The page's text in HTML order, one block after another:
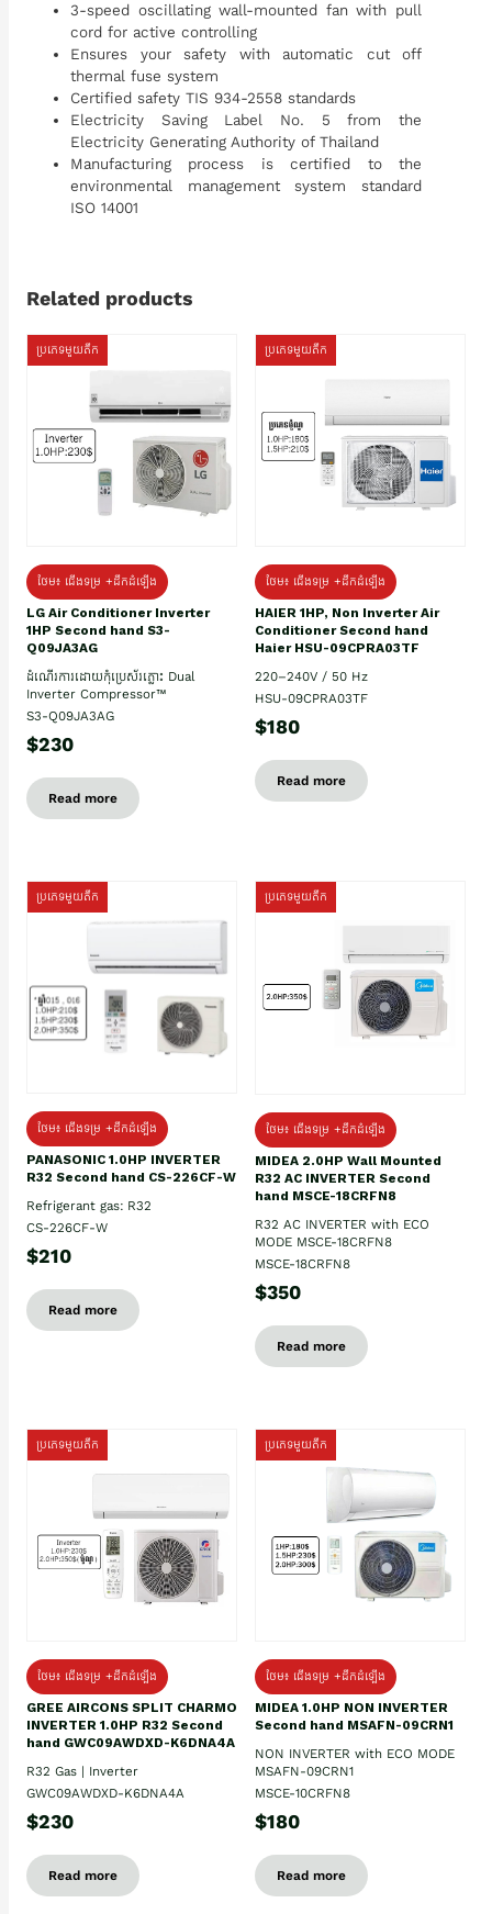
3-speed oscillating wall-mounted fan with pull
cord for active controlling
Ensures your safety with automatic cut off
thermal fuse system
Certified safety TIS 934-2558 standards
Electricity Saving Label No. 5 from the
Electricity Generating Authority of Thailand
Manufacturing process is certified to the
environmental management system standard
ISO 14001
Related products
ប្រភេទមួយតឹក
ថែម៖ ជើងទម្រ +ដឹកដំឡើង
LG Air Conditioner Inverter
1HP Second hand S3-
Q09JA3AG
ដំណើរការដោយកុំប្រេស័រភ្លោះ Dual
Inverter Compressor™
S3-Q09JA3AG
$230
Read more
ប្រភេទមួយតឹក
ថែម៖ ជើងទម្រ +ដឹកដំឡើង
HAIER 1HP, Non Inverter Air
Conditioner Second hand
Haier HSU-09CPRA03TF
220–240V / 50 Hz
HSU-09CPRA03TF
$180
Read more
ប្រភេទមួយតឹក
ថែម៖ ជើងទម្រ +ដឹកដំឡើង
PANASONIC 1.0HP INVERTER
R32 Second hand CS-226CF-W
Refrigerant gas: R32
CS-226CF-W
$210
Read more
ប្រភេទមួយតឹក
ថែម៖ ជើងទម្រ +ដឹកដំឡើង
MIDEA 2.0HP Wall Mounted
R32 AC INVERTER Second
hand MSCE-18CRFN8
R32 AC INVERTER with ECO
MODE MSCE-18CRFN8
MSCE-18CRFN8
$350
Read more
ប្រភេទមួយតឹក
ថែម៖ ជើងទម្រ +ដឹកដំឡើង
GREE AIRCONS SPLIT CHARMO
INVERTER 1.0HP R32 Second
hand GWC09AWDXD-K6DNA4A
R32 Gas | Inverter
GWC09AWDXD-K6DNA4A
$230
Read more
ប្រភេទមួយតឹក
ថែម៖ ជើងទម្រ +ដឹកដំឡើង
MIDEA 1.0HP NON INVERTER
Second hand MSAFN-09CRN1
NON INVERTER with ECO MODE
MSAFN-09CRN1
MSCE-10CRFN8
$180
Read more